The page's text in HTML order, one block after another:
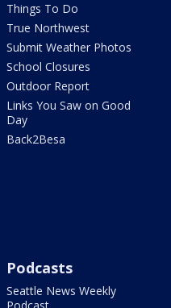
Things To Do
True Northwest
Submit Weather Photos
School Closures
Outdoor Report
Links You Saw on Good
Day
Back2Besa
Podcasts
Seattle News Weekly